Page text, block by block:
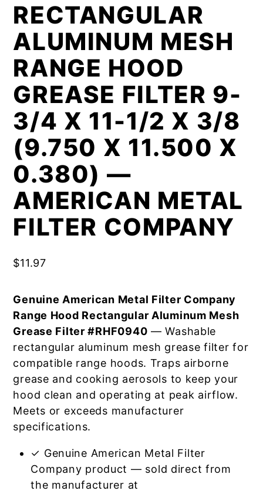
RECTANGULAR
ALUMINUM MESH
RANGE HOOD
GREASE FILTER 9-
3/4 X 11-1/2 X 3/8
(9.750 X 11.500 X
0.380) —
AMERICAN METAL
FILTER COMPANY
$11.97
Genuine American Metal Filter Company
Range Hood Rectangular Aluminum Mesh
Grease Filter #RHF0940 — Washable
rectangular aluminum mesh grease filter for
compatible range hoods. Traps airborne
grease and cooking aerosols to keep your
hood clean and operating at peak airflow.
Meets or exceeds manufacturer
specifications.
✓ Genuine American Metal Filter
Company product — sold direct from
the manufacturer at